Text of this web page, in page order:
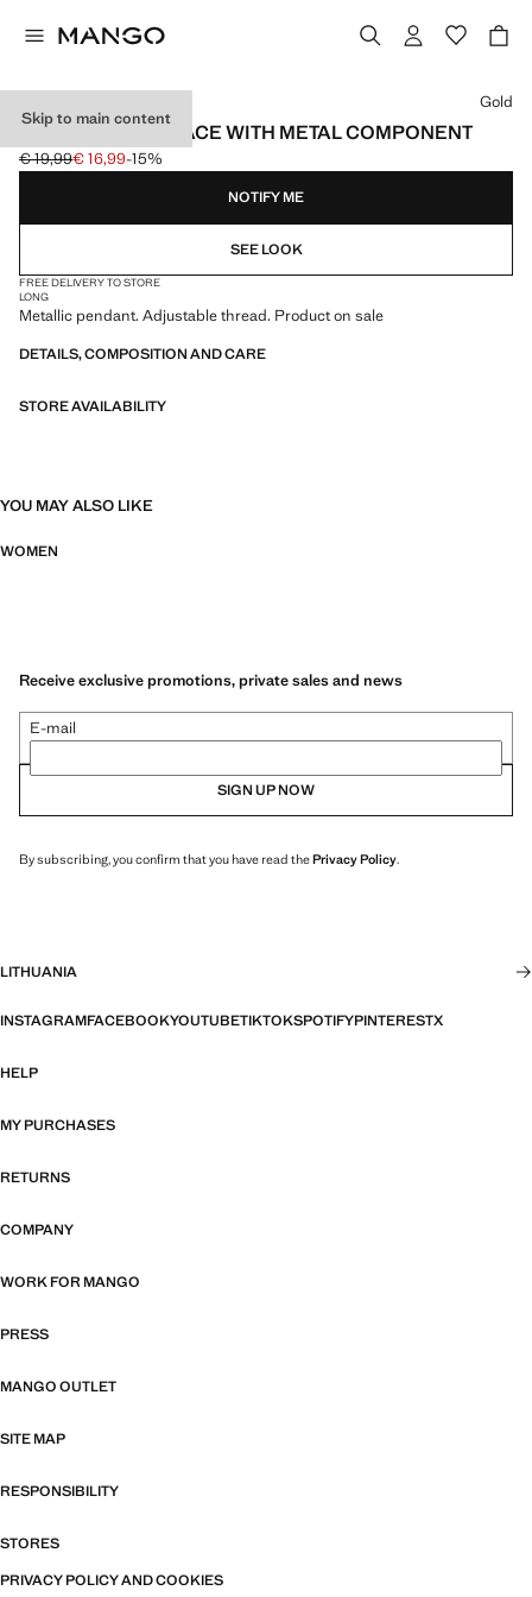
Skip to main content
PENDANT NECKLACE WITH METAL COMPONENT
Initial price struck through [€ 19,99 ]
€ 19,99
Current price [€ 16,99 ]
€ 16,99-15%
Select a colour
Gold
NOTIFY ME
SEE LOOK
FREE DELIVERY TO STORE
LONG
Metallic pendant. Adjustable thread. Product on sale
DETAILS, COMPOSITION AND CARE
STORE AVAILABILITY
YOU MAY ALSO LIKE
WOMEN
Receive exclusive promotions, private sales and news
E-mail
SIGN UP NOW
By subscribing, you confirm that you have read thePrivacy Policy.
LITHUANIA
INSTAGRAMFACEBOOKYOUTUBETIKTOKSPOTIFYPINTERESTX
HELP
MY PURCHASES
RETURNS
COMPANY
WORK FOR MANGO
PRESS
MANGO OUTLET
SITE MAP
RESPONSIBILITY
STORES
PRIVACY POLICY AND COOKIES